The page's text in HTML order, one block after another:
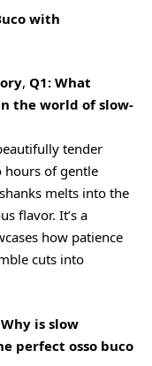
with
, Q1: What
the world of slow-
tender
hours of gentle
melts into the
flavor. It’s a
how patience
cuts into
is slow
perfect osso buco